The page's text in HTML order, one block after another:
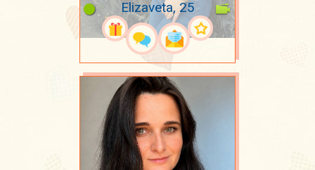
Elizaveta, 25